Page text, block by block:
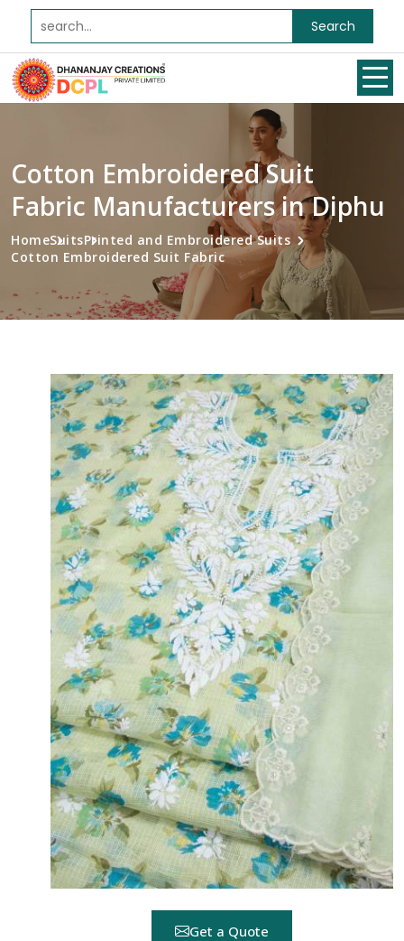
Search
Cotton Embroidered Suit
Fabric Manufacturers in Diphu
HomeSuitsPrinted and Embroidered Suits
Cotton Embroidered Suit Fabric
Get a Quote